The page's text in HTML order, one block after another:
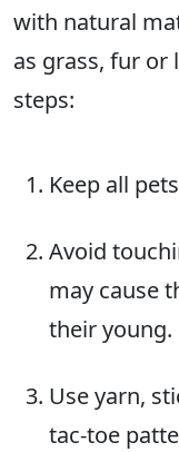
with natural
as grass, fur
steps:
Keep all
Avoid
may cause
their young.
Use yarn,
tac-toe